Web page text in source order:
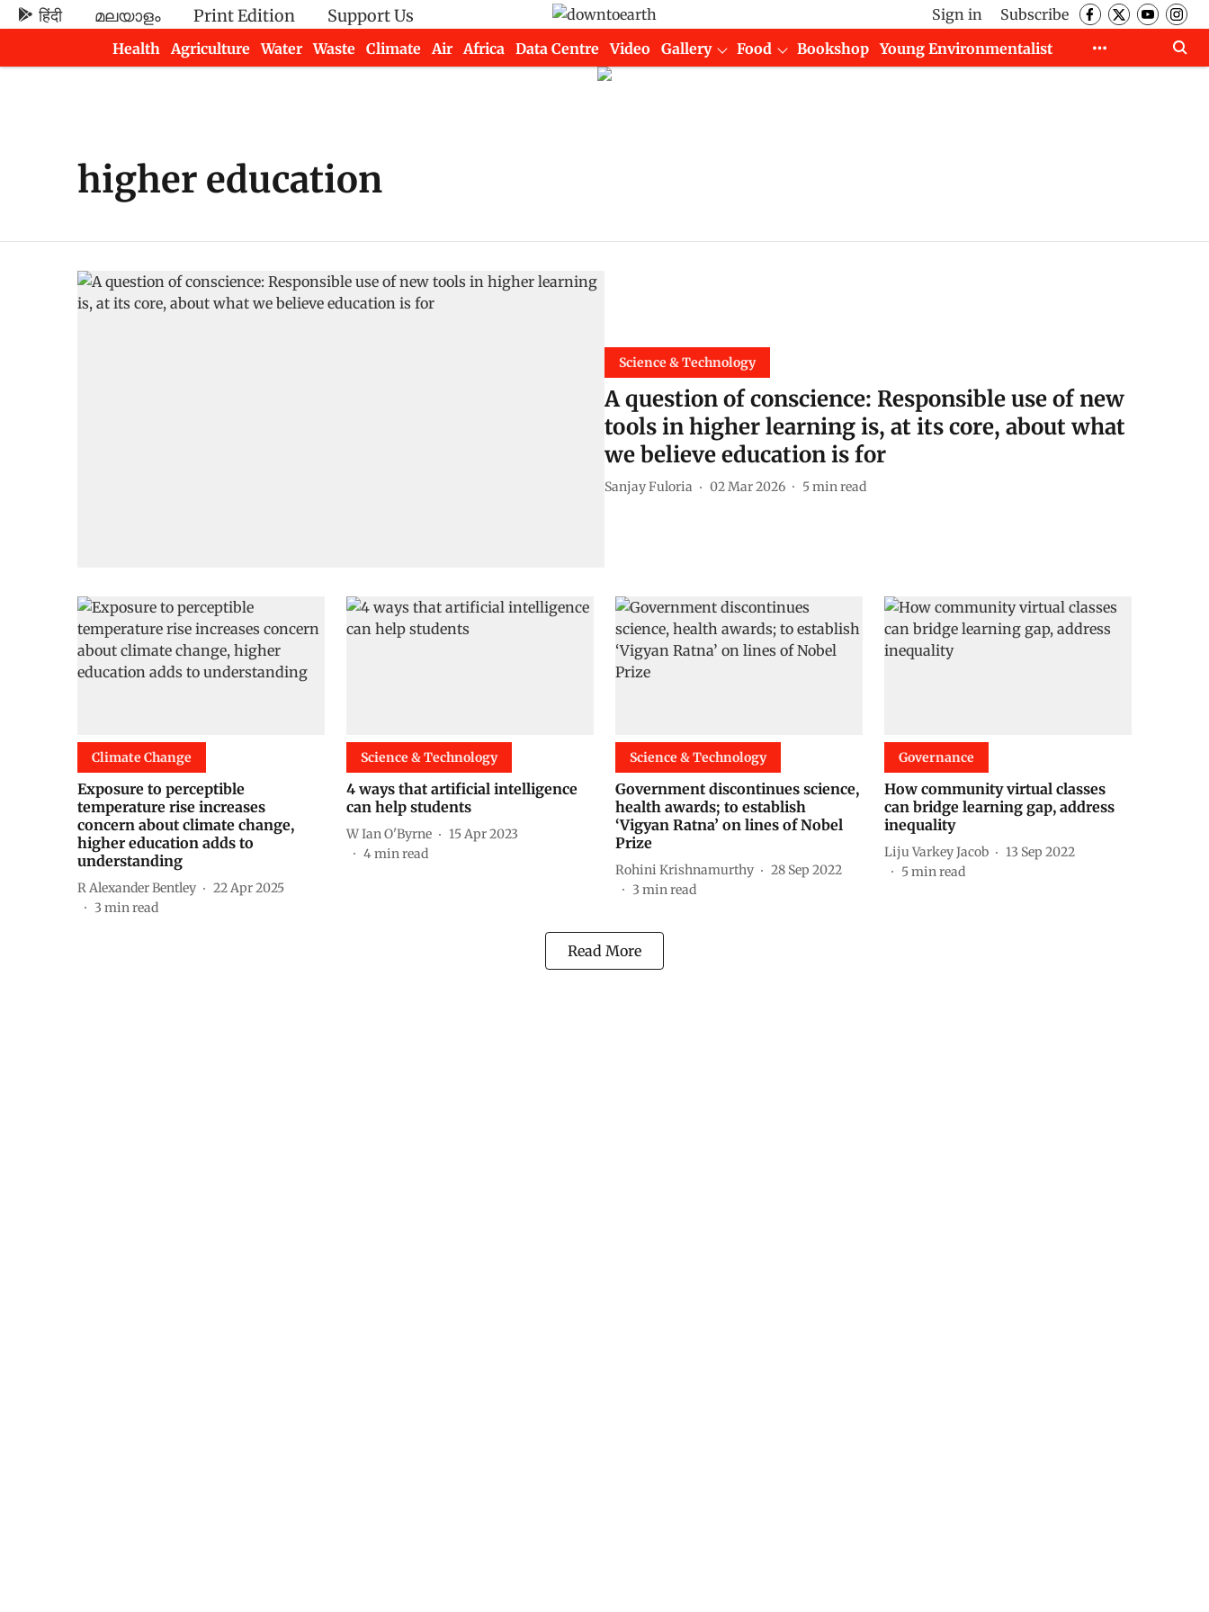
हिंदी മലയാളം Print Edition Support Us Sign in
Subscribe
Health
Agriculture Water Waste Climate Air Africa Data Centre Video Gallery Food Bookshop
Young Environmentalist
higher education
Science & Technology
A question of conscience: Responsible use of new
tools in higher learning is, at its core, about what
we believe education is for
Sanjay Fuloria 02 Mar 2026 5min read
Climate Change
Exposure to perceptible
temperature rise increases
concern about climate change,
higher education adds to
understanding
R Alexander Bentley
22 Apr 2025
3 min read
Science & Technology
4 ways that artificial intelligence
can help students
W Ian O'Byrne
15 Apr 2023
4min read
Science & Technology
Government discontinues science,
health awards; to establish
‘Vigyan Ratna’ on lines of Nobel
Prize
Rohini Krishnamurthy
28 Sep 2022
3 min read
Governance
How community virtual classes
can bridge learning gap, address
inequality
Liju Varkey Jacob
13 Sep 2022
5min read
Read More